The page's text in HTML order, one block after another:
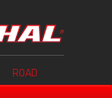
ROAD